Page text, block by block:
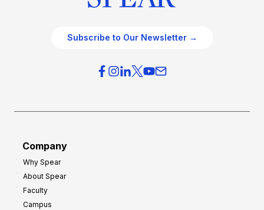
Subscribe to Our Newsletter →
Company
Why Spear
About Spear
Faculty
Campus